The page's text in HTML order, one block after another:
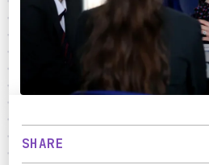
SHARE